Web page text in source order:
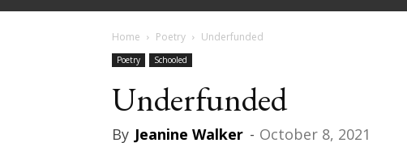
Home Poetry Underfunded
Poetry Schooled
Underfunded
By Jeanine Walker - October 8, 2021